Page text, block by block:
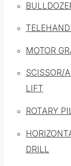
MOTOR
SCISSOR/
LIFT
ROTARY
DRILL